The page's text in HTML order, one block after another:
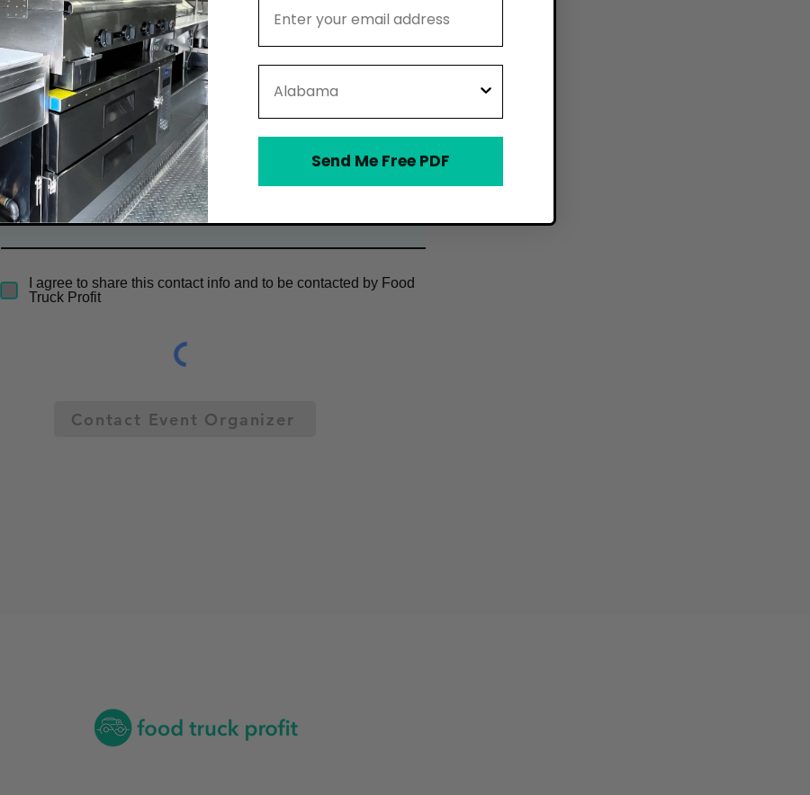
Email
Phone
Optional Message
I agree to share this contact info and to be contacted by Food
Truck Profit
Contact Event Organizer
Send Me Free PDF